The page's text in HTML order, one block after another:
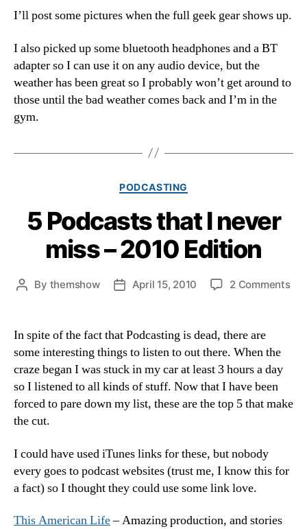
I’ll post some pictures when the full geek gear shows up.
I also picked up some bluetooth headphones and a BT
adapter so I can use it on any audio device, but the
weather has been great so I probably won’t get around to
those until the bad weather comes back and I’m in the
gym.
Categories
PODCASTING
5 Podcasts that I never
miss – 2010 Edition
Post
By themshow
PostApril 15, 2010 2 Commentson
In spite of the fact that Podcasting is dead, there are
some interesting things to listen to out there. When the
craze began I was stuck in my car at least 3 hours a day
so I listened to all kinds of stuff. Now that I have been
forced to pare down my list, these are the top 5 that make
the cut.
I could have used iTunes links for these, but nobody
every goes to podcast websites (trust me, I know this for
a fact) so I thought they could use some link love.
This American Life– Amazing production, and stories